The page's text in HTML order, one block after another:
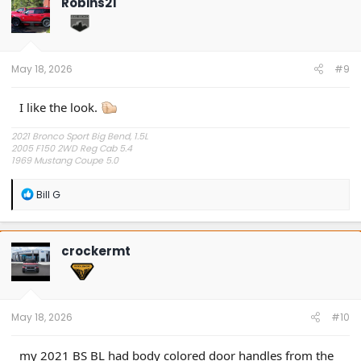
i
o
n
May 18, 2026 #9
I like the look.
2021 Bronco Sport Big Bend, 1.5L
2005 F150 2WD Reg Cab 5.4
1969 Mustang Coupe 5.0
R
a
c
t
i
o
n
Bill G
crockermt
May 18, 2026 #10
my 2021 BS BL had body colored door handles from the